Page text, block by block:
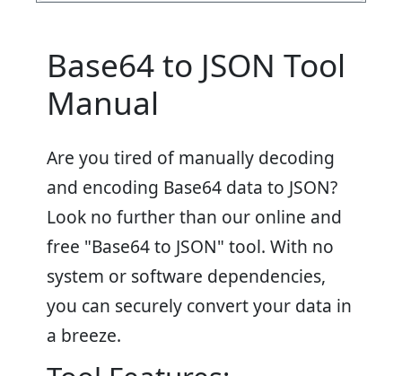
Base64 to JSON Tool
Manual
Are you tired of manually decoding
and encoding Base64 data to JSON?
Look no further than our online and
free "Base64 to JSON" tool. With no
system or software dependencies,
you can securely convert your data in
a breeze.